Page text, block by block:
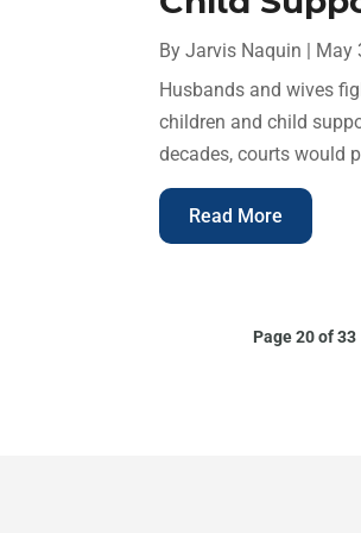
ByJarvis Naquin | May
Husbands and wives
children and child
decades, courts would
Read More
Page 20 of 33